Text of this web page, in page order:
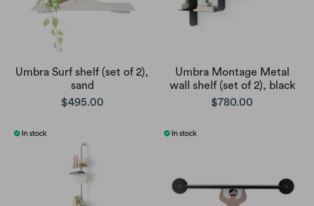
Umbra Surf shelf (set of 2),
sand
$495.00
Umbra Montage Metal
wall shelf (set of 2), black
$780.00